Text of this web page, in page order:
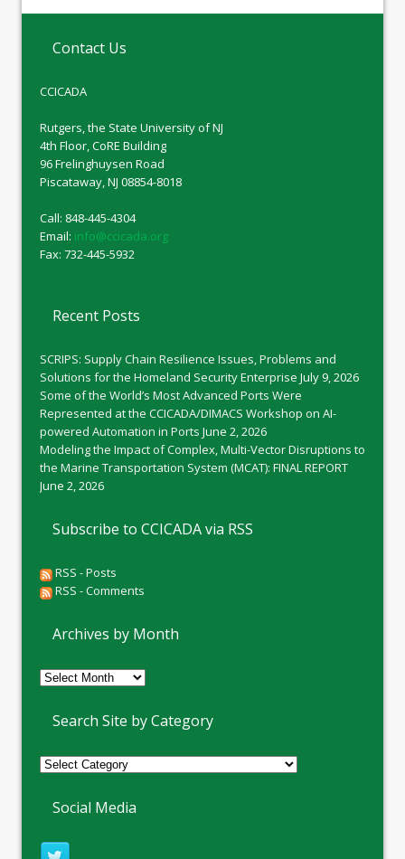
Contact Us
CCICADA
Rutgers, the State University of NJ
4th Floor, CoRE Building
96 Frelinghuysen Road
Piscataway, NJ 08854-8018
Call: 848-445-4304
Email: info@ccicada.org
Fax: 732-445-5932
Recent Posts
SCRIPS: Supply Chain Resilience Issues, Problems and
Solutions for the Homeland Security Enterprise July 9, 2026
Some of the World’s Most Advanced Ports Were
Represented at the CCICADA/DIMACS Workshop on AI-
powered Automation in Ports June 2, 2026
Modeling the Impact of Complex, Multi-Vector Disruptions to
the Marine Transportation System (MCAT): FINAL REPORT
June 2, 2026
Subscribe to CCICADA via RSS
RSS - Posts
RSS - Comments
Archives by Month
Archives
Month
Search Site by Category
Social Media